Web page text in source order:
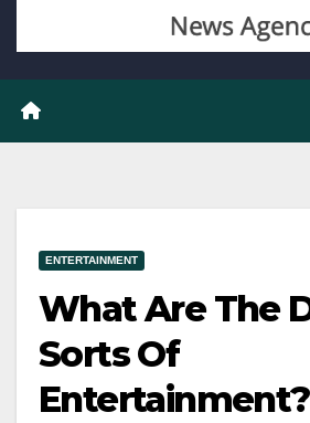
ENTERTAINMENT
What Are The
Sorts Of
Entertainment?